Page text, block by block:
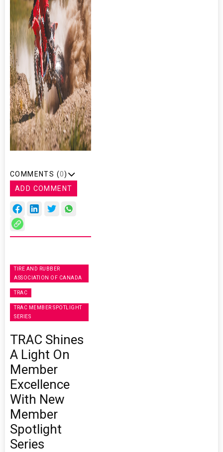
COMMENTS (0)
ADD COMMENT
TIRE AND RUBBER
ASSOCIATION OF CANADA
TRAC
TRAC MEMBER SPOTLIGHT
SERIES
TRAC Shines
A Light On
Member
Excellence
With New
Member
Spotlight
Series